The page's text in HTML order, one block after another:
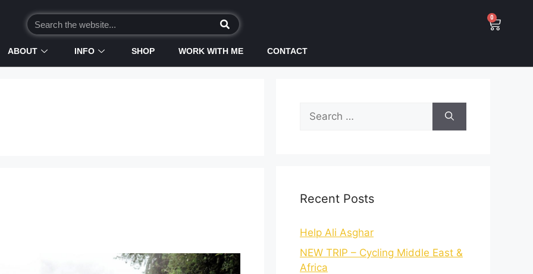
0
ABOUT INFO SHOP WORK WITH ME CONTACT
Recent Posts
Help Ali Asghar
NEW TRIP – Cycling Middle East &
Africa